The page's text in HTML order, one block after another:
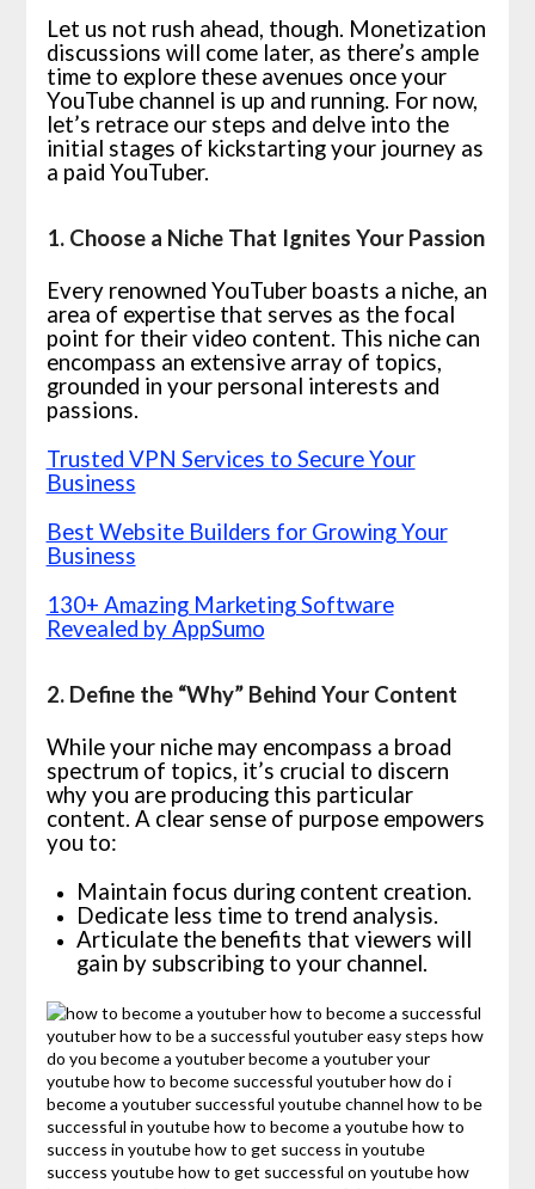
Let us not rush ahead, though. Monetization
discussions will come later, as there’s ample
time to explore these avenues once your
YouTube channel is up and running. For now,
let’s retrace our steps and delve into the
initial stages of kickstarting your journey as
a paid YouTuber.
1. Choose a Niche That Ignites Your Passion
Every renowned YouTuber boasts a niche, an
area of expertise that serves as the focal
point for their video content. This niche can
encompass an extensive array of topics,
grounded in your personal interests and
passions.
Trusted VPN Services to Secure Your
Business
Best Website Builders for Growing Your
Business
130+ Amazing Marketing Software
Revealed by AppSumo
2. Define the “Why” Behind Your Content
While your niche may encompass a broad
spectrum of topics, it’s crucial to discern
why you are producing this particular
content. A clear sense of purpose empowers
you to:
Maintain focus during content creation.
Dedicate less time to trend analysis.
Articulate the benefits that viewers will
gain by subscribing to your channel.